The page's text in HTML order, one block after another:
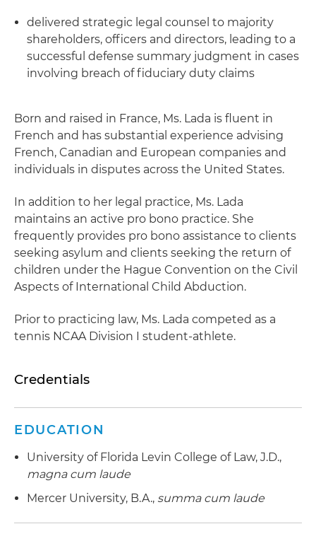
delivered strategic legal counsel to majority
shareholders, officers and directors, leading to a
successful defense summary judgment in cases
involving breach of fiduciary duty claims
Born and raised in France, Ms. Lada is fluent in
French and has substantial experience advising
French, Canadian and European companies and
individuals in disputes across the United States.
In addition to her legal practice, Ms. Lada
maintains an active pro bono practice. She
frequently provides pro bono assistance to clients
seeking asylum and clients seeking the return of
children under the Hague Convention on the Civil
Aspects of International Child Abduction.
Prior to practicing law, Ms. Lada competed as a
tennis NCAA Division I student-athlete.
Credentials
EDUCATION
University of Florida Levin College of Law, J.D.,
magna cum laude
Mercer University, B.A., summa cum laude